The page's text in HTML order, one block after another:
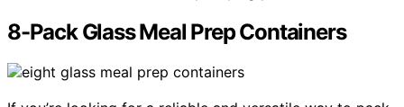
8-Pack Glass Meal Prep Containers